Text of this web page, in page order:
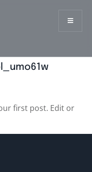
first post. Edit or